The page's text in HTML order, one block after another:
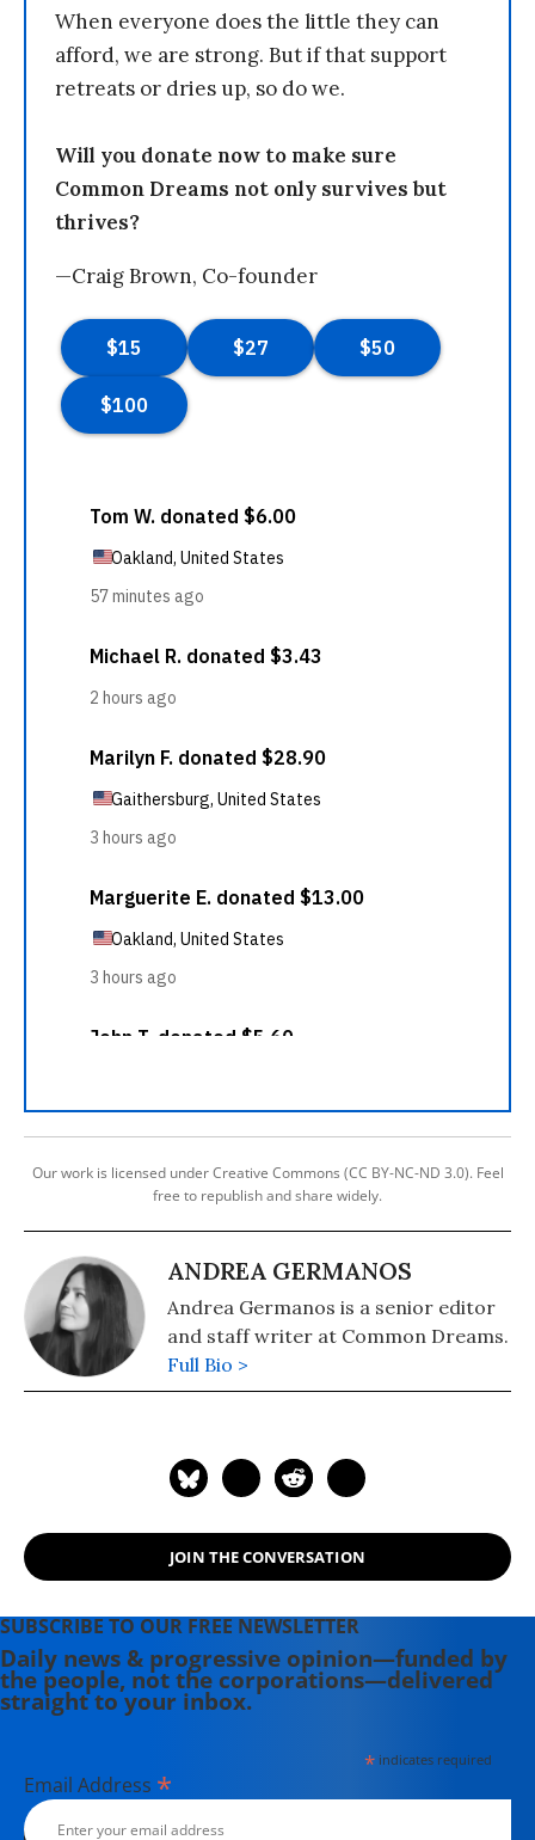
When everyone does the little they can
afford, we are strong. But if that support
retreats or dries up, so do we.
Will you donate now to make sure
Common Dreams not only survives but
thrives?
—Craig Brown, Co-founder
Our work is licensed under Creative Commons (CC BY-NC-ND 3.0). Feel
free to republish and share widely.
ANDREA GERMANOS
Andrea Germanos is a senior editor
and staff writer at Common Dreams.
Full Bio >
JOIN THE CONVERSATION
SUBSCRIBE TO OUR FREE NEWSLETTER
Daily news & progressive opinion—funded by
the people, not the corporations—delivered
straight to your inbox.
*indicates required
Email Address *